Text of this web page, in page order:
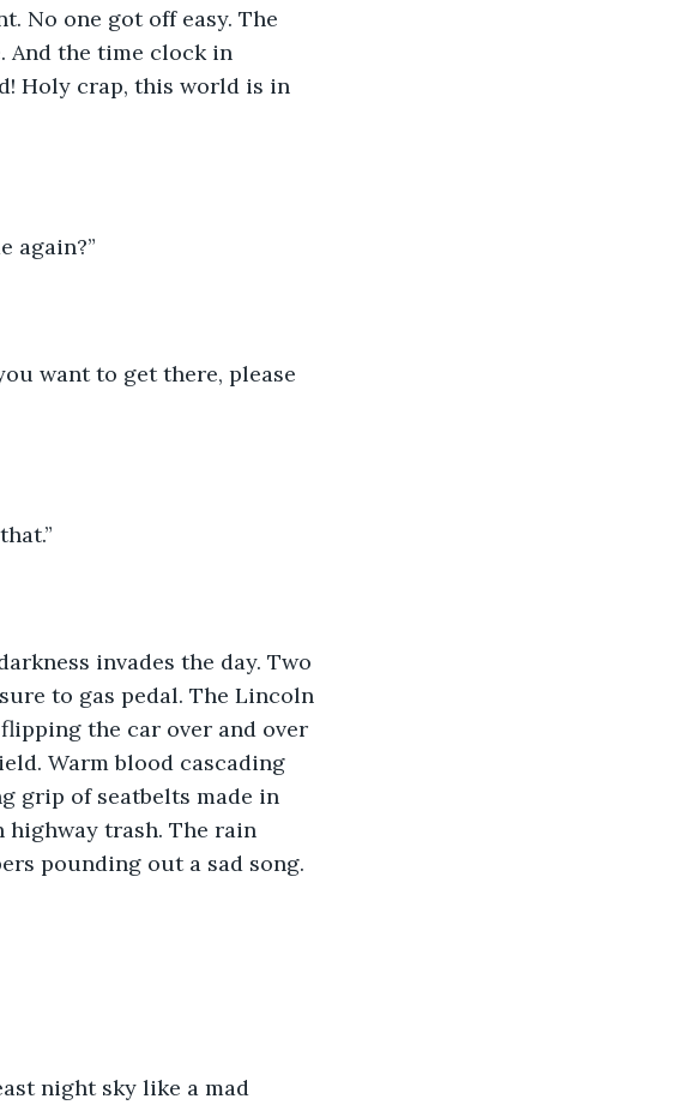
No one got off easy. The
And the time clock in
Holy crap, this world is in
again?”
want to get there, please
invades the day. Two
to gas pedal. The Lincoln
the car over and over
Warm blood cascading
grip of seatbelts made in
trash. The rain
pounding out a sad song.
night sky like a mad